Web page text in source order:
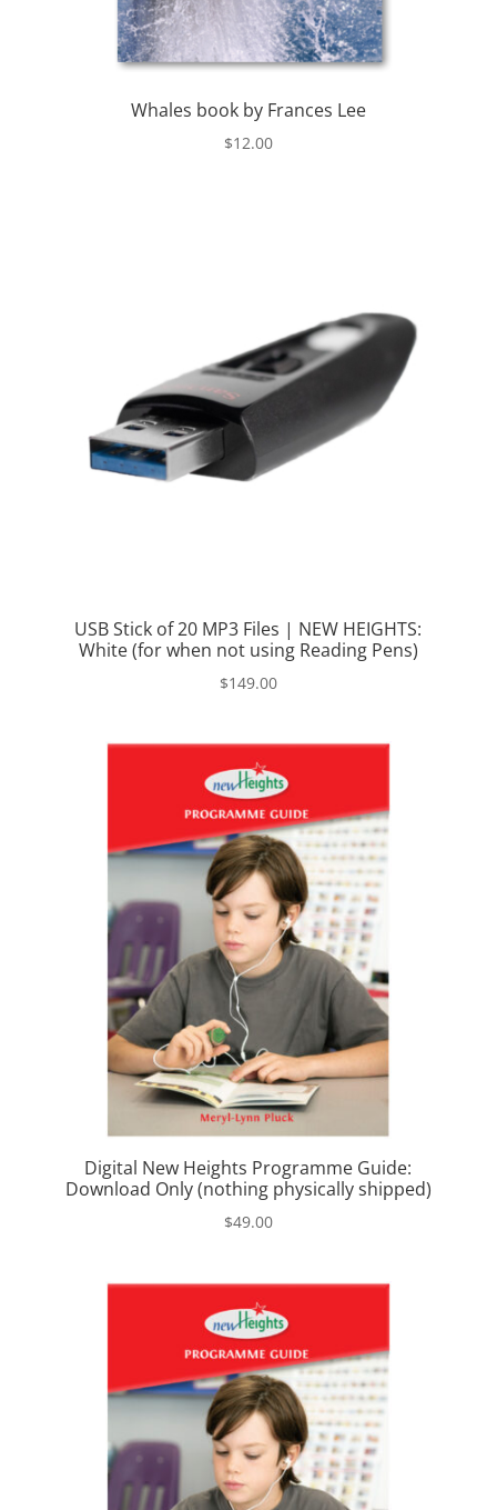
Whales book by Frances Lee
$12.00
USB Stick of 20 MP3 Files | NEW HEIGHTS:
White (for when not using Reading Pens)
$149.00
Digital New Heights Programme Guide:
Download Only (nothing physically shipped)
$49.00